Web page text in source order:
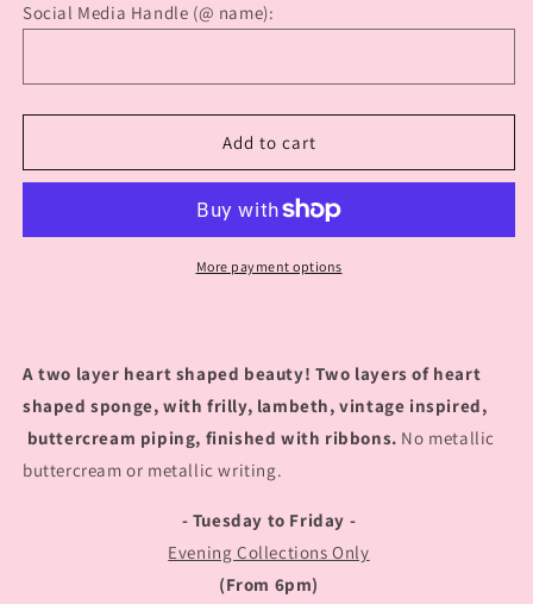
Social Media Handle (@ name):
Add to cart
More payment options
A two layer heart shaped beauty! Two layers of heart
shaped sponge, with frilly, lambeth, vintage inspired,
buttercream piping, finished with ribbons. No metallic
buttercream or metallic writing.
- Tuesday to Friday -
Evening Collections Only
(From 6pm)